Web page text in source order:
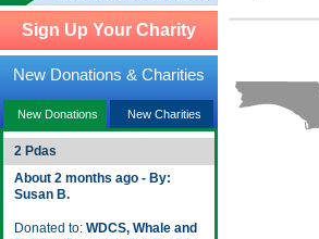
Sign Up Your Charity
New Donations & Charities
New Donations New Charities
2 Pdas
About 2 months ago - By:
Susan B.
Donated to: WDCS, Whale and